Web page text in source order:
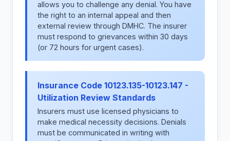
allows you to challenge any denial. You have
the right to an internal appeal and then
external review through DMHC. The insurer
must respond to grievances within 30 days
(or 72 hours for urgent cases).
Insurance Code 10123.135-10123.147 -
Utilization Review Standards
Insurers must use licensed physicians to
make medical necessity decisions. Denials
must be communicated in writing with